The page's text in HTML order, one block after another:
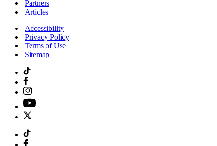
|Partners
|Articles
|Accessibility
|Privacy Policy
|Terms of Use
|Sitemap